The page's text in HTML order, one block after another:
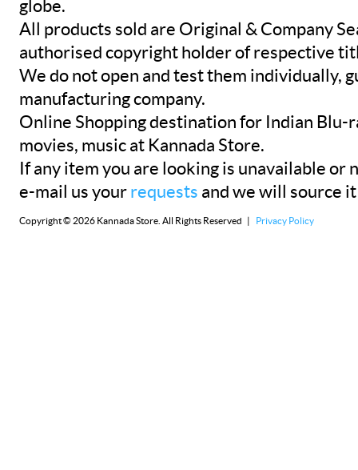
globe.
All products sold are Original & Company
authorised copyright holder of respective
We do not open and test them individually,
manufacturing company.
Online Shopping destination for Indian Blu-
movies, music at Kannada Store.
If any item you are looking is unavailable or
e-mail us your requests and we will source
Copyright © 2026 Kannada Store. All Rights Reserved | Privacy Policy